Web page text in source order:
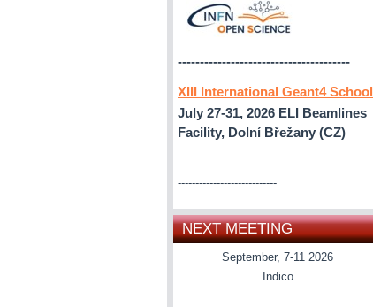
---------------------------------------
XIII International Geant4 School
July 27-31, 2026 ELI Beamlines
Facility, Dolní Břežany (CZ)
----------------------------
NEXT MEETING
September, 7-11 2026
Indico